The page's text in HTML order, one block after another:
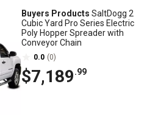
Buyers Products SaltDogg 2
Cubic Yard Pro Series Electric
Poly Hopper Spreader with
Conveyor Chain
0.0 (0)
$7,189.99